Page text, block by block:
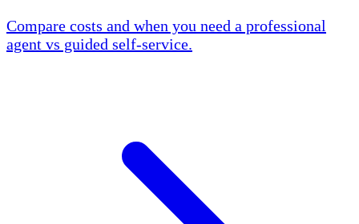
Compare costs and when you need a professional
agent vs guided self-service.